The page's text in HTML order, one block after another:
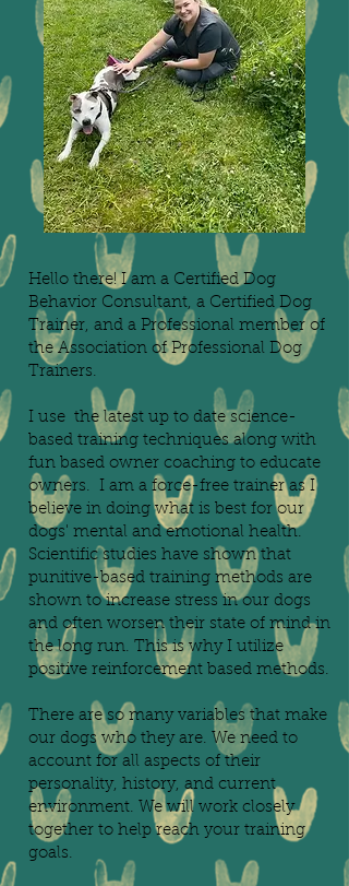
Hello there! I am a Certified Dog
Behavior Consultant, a Certified Dog
Trainer, and a Professional member of
the Association of Professional Dog
Trainers.
I use the latest up to date science-
based training techniques along with
fun based owner coaching to educate
owners. I am a force-free trainer as I
believe in doing what is best for our
dogs' mental and emotional health.
Scientific studies have shown that
punitive-based training methods are
shown to increase stress in our dogs
and often worsen their state of mind in
the long run. This is why I utilize
positive reinforcement based methods.
There are so many variables that make
our dogs who they are. We need to
account for all aspects of their
personality, history, and current
environment. We will work closely
together to help reach your training
goals.